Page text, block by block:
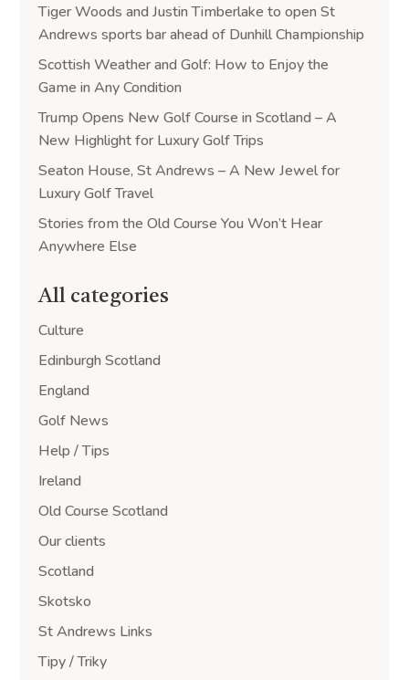
Tiger Woods and Justin Timberlake to open St
Andrews sports bar ahead of Dunhill Championship
Scottish Weather and Golf: How to Enjoy the
Game in Any Condition
Trump Opens New Golf Course in Scotland – A
New Highlight for Luxury Golf Trips
Seaton House, St Andrews – A New Jewel for
Luxury Golf Travel
Stories from the Old Course You Won’t Hear
Anywhere Else
All categories
Culture
Edinburgh Scotland
England
Golf News
Help / Tips
Ireland
Old Course Scotland
Our clients
Scotland
Skotsko
St Andrews Links
Tipy / Triky